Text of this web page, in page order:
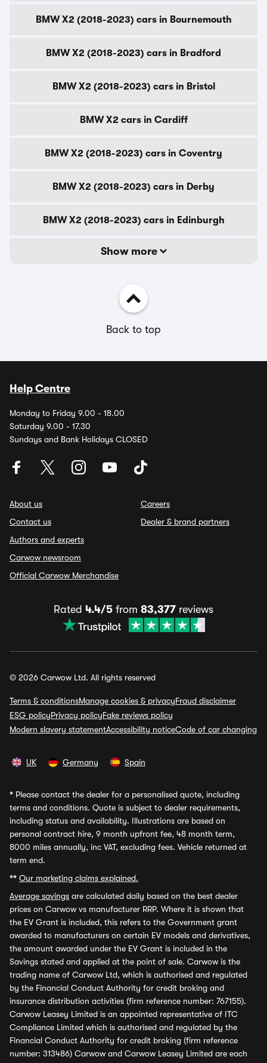
BMW X2 (2018-2023) cars in Bournemouth
BMW X2 (2018-2023) cars in Bradford
BMW X2 (2018-2023) cars in Bristol
BMW X2 cars in Cardiff
BMW X2 (2018-2023) cars in Coventry
BMW X2 (2018-2023) cars in Derby
BMW X2 (2018-2023) cars in Edinburgh
Show more
Back to top
Help Centre
Monday to Friday 9.00 - 18.00
Saturday 9.00 - 17.30
Sundays and Bank Holidays CLOSED
About us
Contact us
Authors and experts
Carwow newsroom
Official Carwow Merchandise
Careers
Dealer & brand partners
Rated 4.4/5 from 83,377 reviews
© 2026 Carwow Ltd. All rights reserved
Terms & conditionsManage cookies & privacyFraud disclaimer
ESG policyPrivacy policyFake reviews policy
Modern slavery statementAccessibility noticeCode of car changing
UK Germany Spain
* Please contact the dealer for a personalised quote, including
terms and conditions. Quote is subject to dealer requirements,
including status and availability. Illustrations are based on
personal contract hire, 9 month upfront fee, 48 month term,
8000 miles annually, inc VAT, excluding fees. Vehicle returned at
term end.
** Our marketing claims explained.
Average savings are calculated daily based on the best dealer
prices on Carwow vs manufacturer RRP. Where it is shown that
the EV Grant is included, this refers to the Government grant
awarded to manufacturers on certain EV models and derivatives,
the amount awarded under the EV Grant is included in the
Savings stated and applied at the point of sale. Carwow is the
trading name of Carwow Ltd, which is authorised and regulated
by the Financial Conduct Authority for credit broking and
insurance distribution activities (firm reference number: 767155).
Carwow Leasey Limited is an appointed representative of ITC
Compliance Limited which is authorised and regulated by the
Financial Conduct Authority for credit broking (firm reference
number: 313486) Carwow and Carwow Leasey Limited are each